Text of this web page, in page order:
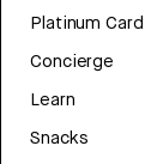
Platinum Card
Concierge
Learn
Snacks